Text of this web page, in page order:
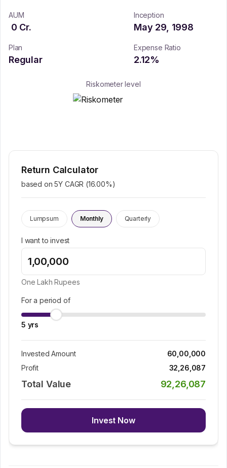
AUM
0 Cr.
Inception
May 29, 1998
Plan
Regular
Expense Ratio
2.12%
Riskometer level
Return Calculator
based on 5Y CAGR (16.00%)
Lumpsum Monthly Quarterly
I want to invest
One Lakh Rupees
For a period of
5 yrs
Invested Amount
60,00,000
Profit
32,26,087
Total Value 92,26,087
Invest Now